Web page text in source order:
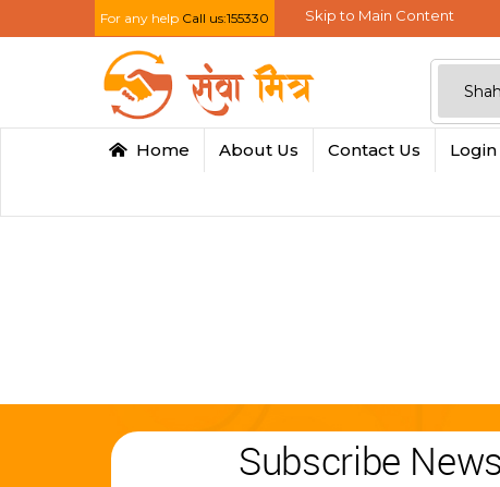
For any help Call us:155330 Skip to Main Content
Home About Us Contact Us Login
Subscribe